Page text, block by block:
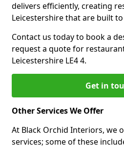
delivers efficiently, creating
Leicestershire that are built
Contact us today to book a
request a quote for
Leicestershire LE4 4.
Get in
Other Services We Offer
At Black Orchid Interiors, we
services; some of these